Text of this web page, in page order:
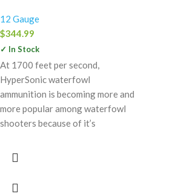
12 Gauge
$344.99
✓ In Stock
At 1700 feet per second,
HyperSonic waterfowl
ammunition is becoming more and
more popular among waterfowl
shooters because of it’s